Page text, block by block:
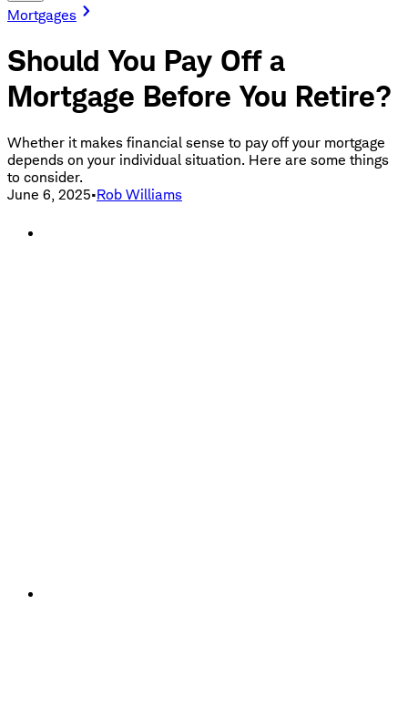
Mortgages
Should You Pay Off a
Mortgage Before You Retire?
Whether it makes financial sense to pay off your mortgage
depends on your individual situation. Here are some things
to consider.
June 6, 2025•Rob Williams